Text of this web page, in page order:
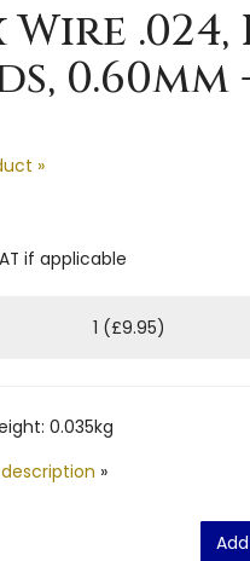
0.60mm
»
if applicable
1 (£9.95)
0.035kg
»